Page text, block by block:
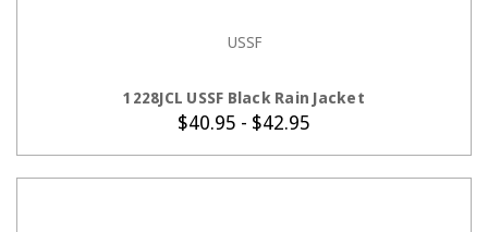
USSF
1228JCL USSF Black Rain Jacket
$40.95 - $42.95